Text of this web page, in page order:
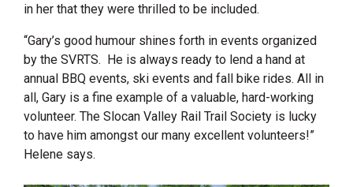
in her that they were thrilled to be included.
“Gary’s good humour shines forth in events organized
by the SVRTS. He is always ready to lend a hand at
annual BBQ events, ski events and fall bike rides. All in
all, Gary is a fine example of a valuable, hard-working
volunteer. The Slocan Valley Rail Trail Society is lucky
to have him amongst our many excellent volunteers!”
Helene says.